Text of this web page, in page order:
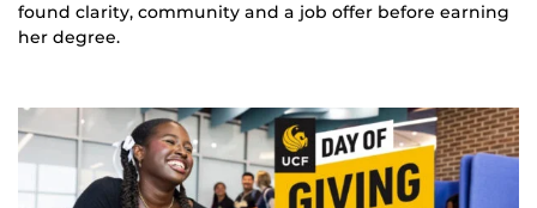
found clarity, community and a job offer before earning
her degree.